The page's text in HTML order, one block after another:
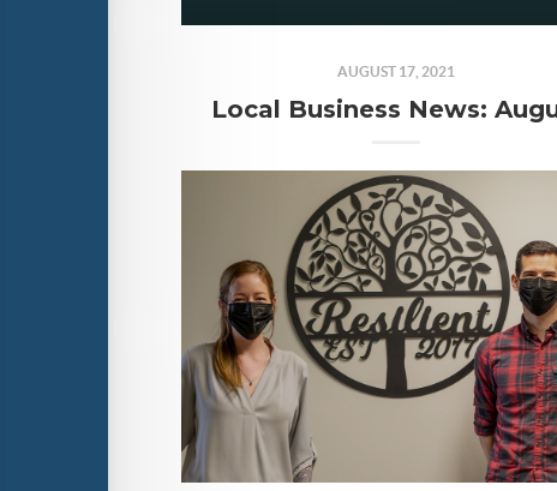
AUGUST 17, 2021